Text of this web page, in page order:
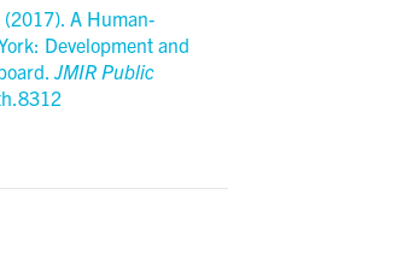
A Human-
Development and
JMIR Public